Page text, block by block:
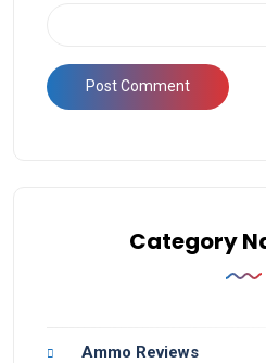
Category
Ammo Reviews